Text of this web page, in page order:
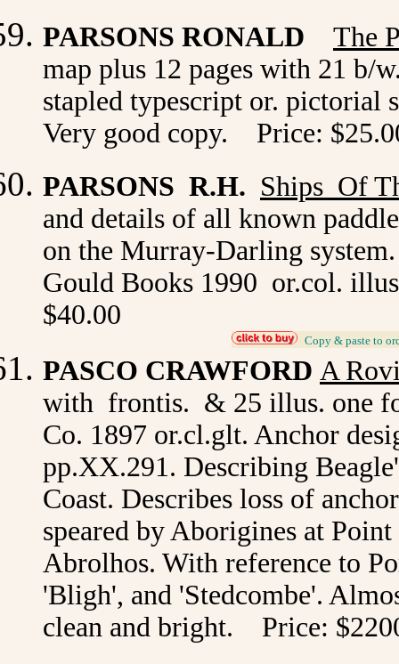
PARSONS RONALD
The
map plus 12 pages with 21 b/
stapled typescript or. pictorial
Very good copy. Price:
PARSONS R.H. Ships Of
and details of all known
on the Murray-Darling
Gould Books 1990 or.col.
$40.00
Copy & paste to
PASCO CRAWFORD A
with frontis. & 25 illus. one
Co. 1897 or.cl.glt. Anchor
pp.XX.291. Describing
Coast. Describes loss of
speared by Aborigines at
Abrolhos. With reference to
'Bligh', and 'Stedcombe'.
clean and bright. Price: